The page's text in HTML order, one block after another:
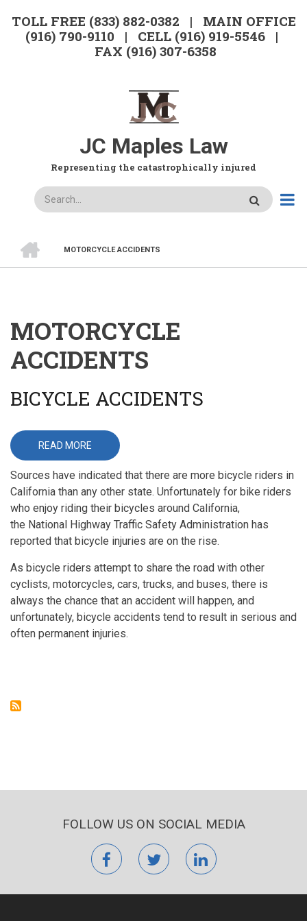
TOLL FREE (833) 882-0382 | MAIN OFFICE
(916) 790-9110 | CELL (916) 919-5546 |
FAX (916) 307-6358
JC Maples Law
Representing the catastrophically injured
Search
BREADCRUMB
MOTORCYCLE ACCIDENTS
MOTORCYCLE
ACCIDENTS
BICYCLE ACCIDENTS
READ MORE ABOUT
BICYCLE
Sources have indicated that there are more bicycle riders in
California than any other state. Unfortunately for bike riders
who enjoy riding their bicycles around California,
the National Highway Traffic Safety Administration has
reported that bicycle injuries are on the rise.
As bicycle riders attempt to share the road with other
cyclists, motorcycles, cars, trucks, and buses, there is
always the chance that an accident will happen, and
unfortunately, bicycle accidents tend to result in serious and
often permanent injuries.
FOLLOW US ON SOCIAL MEDIA
facebooktwitter linkedin